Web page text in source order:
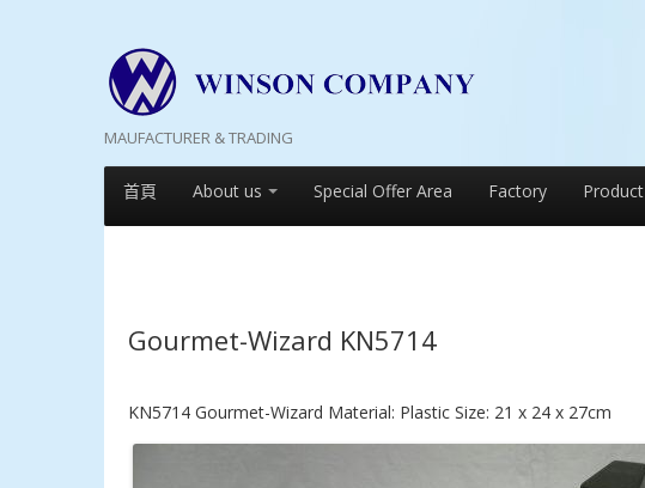
MAUFACTURER & TRADING
首頁 About us Special Offer Area Factory Product
Gourmet-Wizard KN5714
KN5714 Gourmet-Wizard Material: Plastic Size: 21 x 24 x 27cm